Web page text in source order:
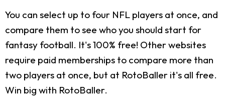
You can select up to four NFL players at once, and
compare them to see who you should start for
fantasy football. It's 100% free! Other websites
require paid memberships to compare more than
two players at once, but at RotoBaller it's all free.
Win big with RotoBaller.